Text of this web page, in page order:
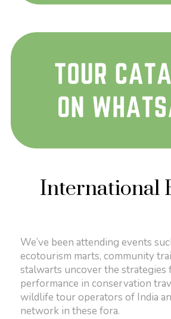
International
We’ve been attending events
ecotourism marts, community
stalwarts uncover the strategies
performance in conservation
wildlife tour operators of India
network in these fora.